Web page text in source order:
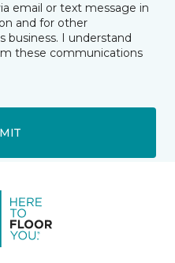
email or text message in
and for other
I understand
these communications